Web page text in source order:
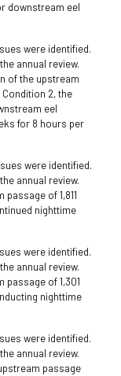
downstream eel
were identified.
annual review.
of the upstream
Condition 2, the
eel
for 8 hours per
were identified.
annual review.
of 1,811
nighttime
were identified.
annual review.
passage of 1,301
nighttime
were identified.
annual review.
passage